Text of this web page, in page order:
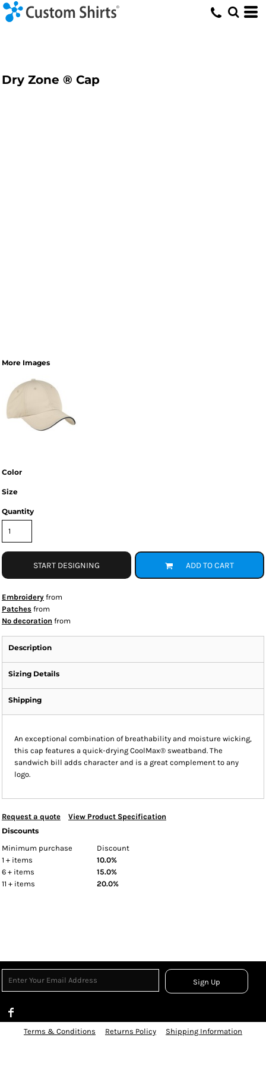
Dry Zone ® Cap
More Images
Color
Size
Quantity
START DESIGNING ADD TO CART
Embroidery from
Patches from
No decoration from
Description
Sizing Details
Shipping
An exceptional combination of breathability and moisture wicking,
this cap features a quick-drying CoolMax® sweatband. The
sandwich bill adds character and is a great complement to any
logo.
Request a quote
View Product Specification
Discounts
Minimum purchase
Discount
1 + items
10.0%
6 + items
15.0%
11 + items
20.0%
Sign Up
Terms & Conditions Returns Policy Shipping Information